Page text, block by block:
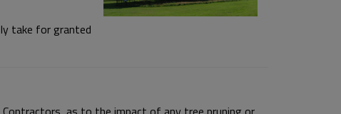
take for granted